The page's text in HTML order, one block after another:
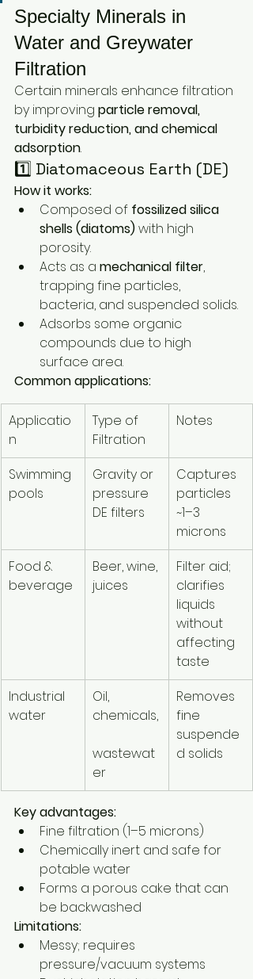
Specialty Minerals in
Water and Greywater
Filtration
Certain minerals enhance filtration
by improving particle removal,
turbidity reduction, and chemical
adsorption.
1️⃣ Diatomaceous Earth (DE)
How it works:
Composed of fossilized silica
shells (diatoms) with high
porosity.
Acts as a mechanical filter,
trapping fine particles,
bacteria, and suspended solids.
Adsorbs some organic
compounds due to high
surface area.
Common applications:
Applicatio
n
Type of
Filtration
Notes
Swimming
pools
Gravity or
pressure
DE filters
Captures
particles
~1–3
microns
Food &
beverage
Beer, wine,
juices
Filter aid;
clarifies
liquids
without
affecting
taste
Industrial
water
Oil,
chemicals,
wastewat
er
Removes
fine
suspende
d solids
Key advantages:
Fine filtration (1–5 microns)
Chemically inert and safe for
potable water
Forms a porous cake that can
be backwashed
Limitations:
Messy; requires
pressure/vacuum systems